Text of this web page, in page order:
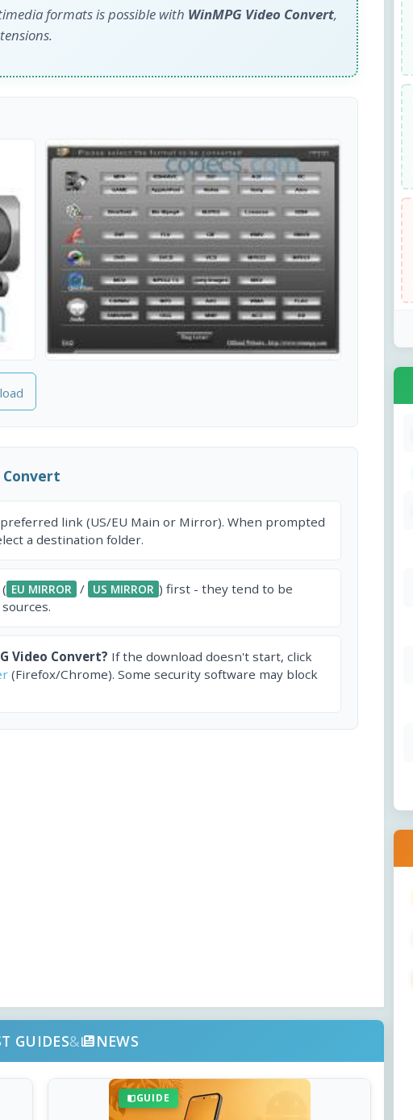
formats is possible with WinMPG Video Convert,
link (US/EU Main or Mirror). When prompted
a destination folder.
EU MIRROR / US MIRROR ) first - they tend to be
Video Convert? If the download doesn't start, click
(Firefox/Chrome). Some security software may block
GUIDES& NEWS
GUIDE